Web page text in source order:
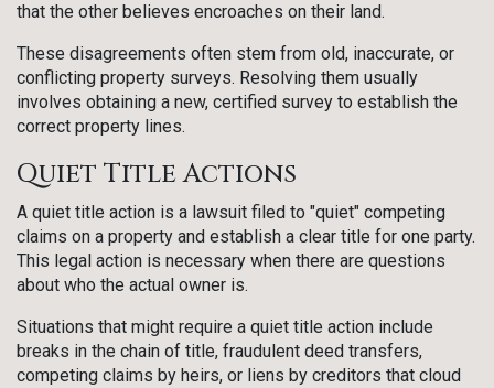
that the other believes encroaches on their land.
These disagreements often stem from old, inaccurate, or
conflicting property surveys. Resolving them usually
involves obtaining a new, certified survey to establish the
correct property lines.
Quiet Title Actions
A quiet title action is a lawsuit filed to "quiet" competing
claims on a property and establish a clear title for one party.
This legal action is necessary when there are questions
about who the actual owner is.
Situations that might require a quiet title action include
breaks in the chain of title, fraudulent deed transfers,
competing claims by heirs, or liens by creditors that cloud